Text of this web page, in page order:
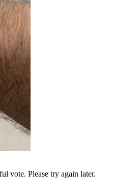
vote. Please try again later.